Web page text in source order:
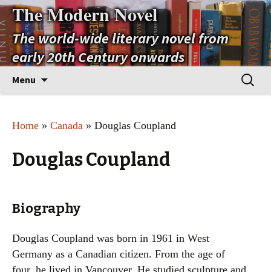
The Modern Novel
The world-wide literary novel from
early 20th Century onwards
Menu
Search
for:
Home » Canada » Douglas Coupland
Douglas Coupland
Biography
Douglas Coupland was born in 1961 in West
Germany as a Canadian citizen. From the age of
four, he lived in Vancouver. He studied sculpture and